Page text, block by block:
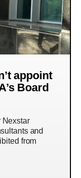
appoint
Board
Nexstar
and
from